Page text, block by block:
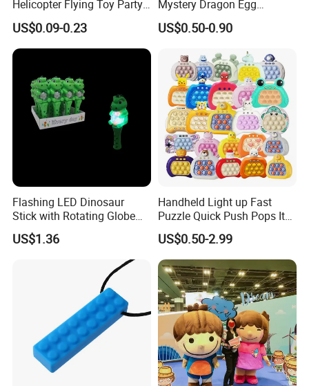
Helicopter Flying Toy Party
Fun Gift Elastic Slingshot
Flying Copters Birthdays
Thanksgiving Christmas
Day Gift Outdoor Game for
Children
US$0.09-0.23
Mystery Dragon Egg
Articulated Sparkling Blue
Crystal Dragon 3D Printing
US$0.50-0.90
Flashing LED Dinosaur
Stick with Rotating Globe
for Kids Educational Toy
US$1.36
Handheld Light up Fast
Puzzle Quick Push Pops It
Relieving Stress Game
Christmas Birthday Gift
Fidget Pop It Game
US$0.50-2.99